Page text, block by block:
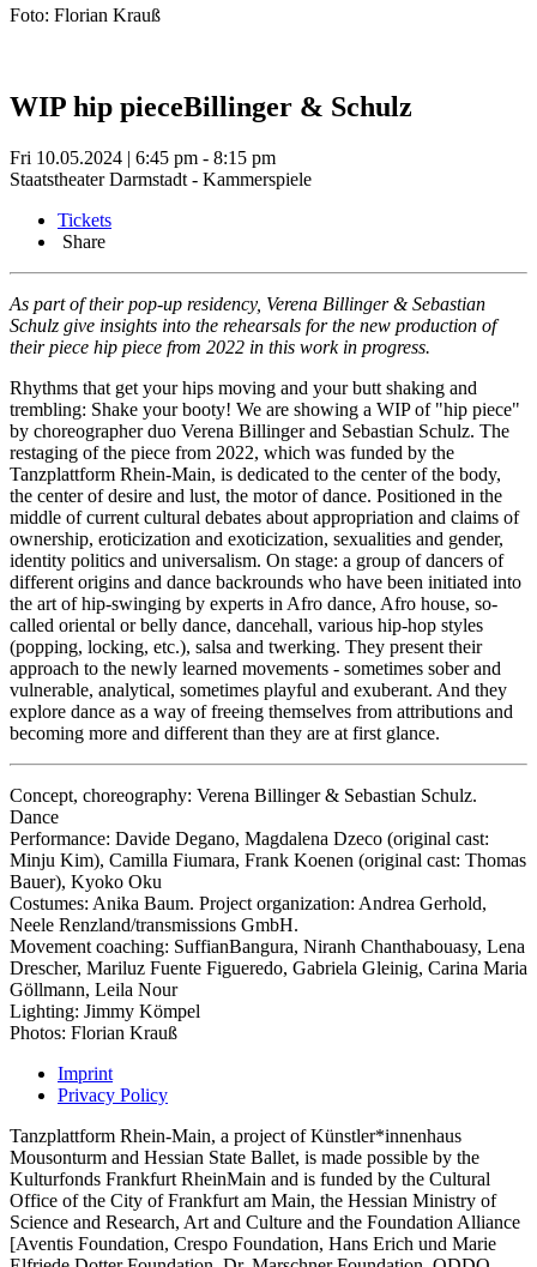
Foto: Florian Krauß
WIP hip pieceBillinger & Schulz
Fri 10.05.2024 | 6:45 pm - 8:15 pm
Staatstheater Darmstadt - Kammerspiele
Tickets
Share
As part of their pop-up residency, Verena Billinger & Sebastian
Schulz give insights into the rehearsals for the new production of
their piece hip piece from 2022 in this work in progress.
Rhythms that get your hips moving and your butt shaking and
trembling: Shake your booty! We are showing a WIP of "hip piece"
by choreographer duo Verena Billinger and Sebastian Schulz. The
restaging of the piece from 2022, which was funded by the
Tanzplattform Rhein-Main, is dedicated to the center of the body,
the center of desire and lust, the motor of dance. Positioned in the
middle of current cultural debates about appropriation and claims of
ownership, eroticization and exoticization, sexualities and gender,
identity politics and universalism. On stage: a group of dancers of
different origins and dance backrounds who have been initiated into
the art of hip-swinging by experts in Afro dance, Afro house, so-
called oriental or belly dance, dancehall, various hip-hop styles
(popping, locking, etc.), salsa and twerking. They present their
approach to the newly learned movements - sometimes sober and
vulnerable, analytical, sometimes playful and exuberant. And they
explore dance as a way of freeing themselves from attributions and
becoming more and different than they are at first glance.
Concept, choreography: Verena Billinger & Sebastian Schulz.
Dance
Performance: Davide Degano, Magdalena Dzeco (original cast:
Minju Kim), Camilla Fiumara, Frank Koenen (original cast: Thomas
Bauer), Kyoko Oku
Costumes: Anika Baum. Project organization: Andrea Gerhold,
Neele Renzland/transmissions GmbH.
Movement coaching: SuffianBangura, Niranh Chanthabouasy, Lena
Drescher, Mariluz Fuente Figueredo, Gabriela Gleinig, Carina Maria
Göllmann, Leila Nour
Lighting: Jimmy Kömpel
Photos: Florian Krauß
Imprint
Privacy Policy
Tanzplattform Rhein-Main, a project of Künstler*innenhaus
Mousonturm and Hessian State Ballet, is made possible by the
Kulturfonds Frankfurt RheinMain and is funded by the Cultural
Office of the City of Frankfurt am Main, the Hessian Ministry of
Science and Research, Art and Culture and the Foundation Alliance
[Aventis Foundation, Crespo Foundation, Hans Erich und Marie